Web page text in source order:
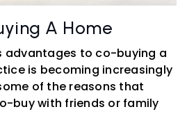
A Home
advantages to co-buying a
is becoming increasingly
of the reasons that
buy with friends or family